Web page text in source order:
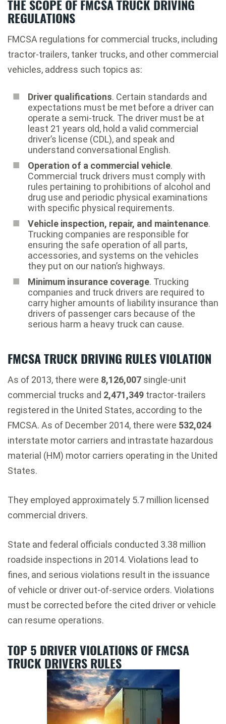
THE SCOPE OF FMCSA TRUCK DRIVING
REGULATIONS
FMCSA regulations for commercial trucks, including
tractor-trailers, tanker trucks, and other commercial
vehicles, address such topics as:
Driver qualifications. Certain standards and
expectations must be met before a driver can
operate a semi-truck. The driver must be at
least 21 years old, hold a valid commercial
driver’s license (CDL), and speak and
understand conversational English.
Operation of a commercial vehicle.
Commercial truck drivers must comply with
rules pertaining to prohibitions of alcohol and
drug use and periodic physical examinations
with specific physical requirements.
Vehicle inspection, repair, and maintenance.
Trucking companies are responsible for
ensuring the safe operation of all parts,
accessories, and systems on the vehicles
they put on our nation’s highways.
Minimum insurance coverage. Trucking
companies and truck drivers are required to
carry higher amounts of liability insurance than
drivers of passenger cars because of the
serious harm a heavy truck can cause.
FMCSA TRUCK DRIVING RULES VIOLATION
As of 2013, there were 8,126,007 single-unit
commercial trucks and 2,471,349 tractor-trailers
registered in the United States, according to the
FMCSA. As of December 2014, there were 532,024
interstate motor carriers and intrastate hazardous
material (HM) motor carriers operating in the United
States.
They employed approximately 5.7 million licensed
commercial drivers.
State and federal officials conducted 3.38 million
roadside inspections in 2014. Violations lead to
fines, and serious violations result in the issuance
of vehicle or driver out-of-service orders. Violations
must be corrected before the cited driver or vehicle
can resume operations.
TOP 5 DRIVER VIOLATIONS OF FMCSA
TRUCK DRIVERS RULES